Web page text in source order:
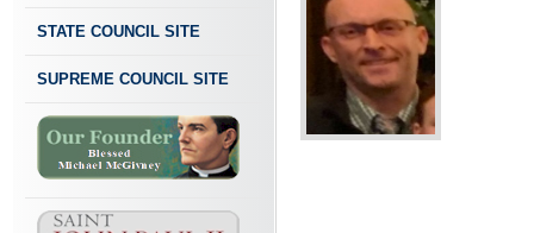
STATE COUNCIL SITE
SUPREME COUNCIL SITE